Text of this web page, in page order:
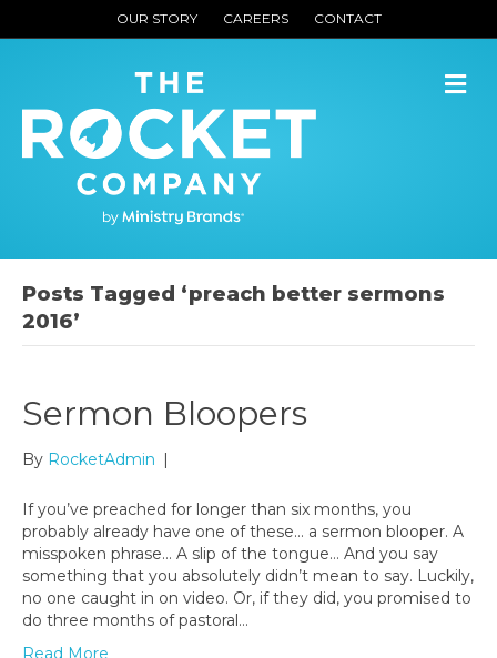
OUR STORY CAREERS CONTACT
Posts Tagged ‘preach better sermons
2016’
Sermon Bloopers
By RocketAdmin |
If you’ve preached for longer than six months, you
probably already have one of these… a sermon blooper. A
misspoken phrase… A slip of the tongue… And you say
something that you absolutely didn’t mean to say. Luckily,
no one caught in on video. Or, if they did, you promised to
do three months of pastoral…
Read More